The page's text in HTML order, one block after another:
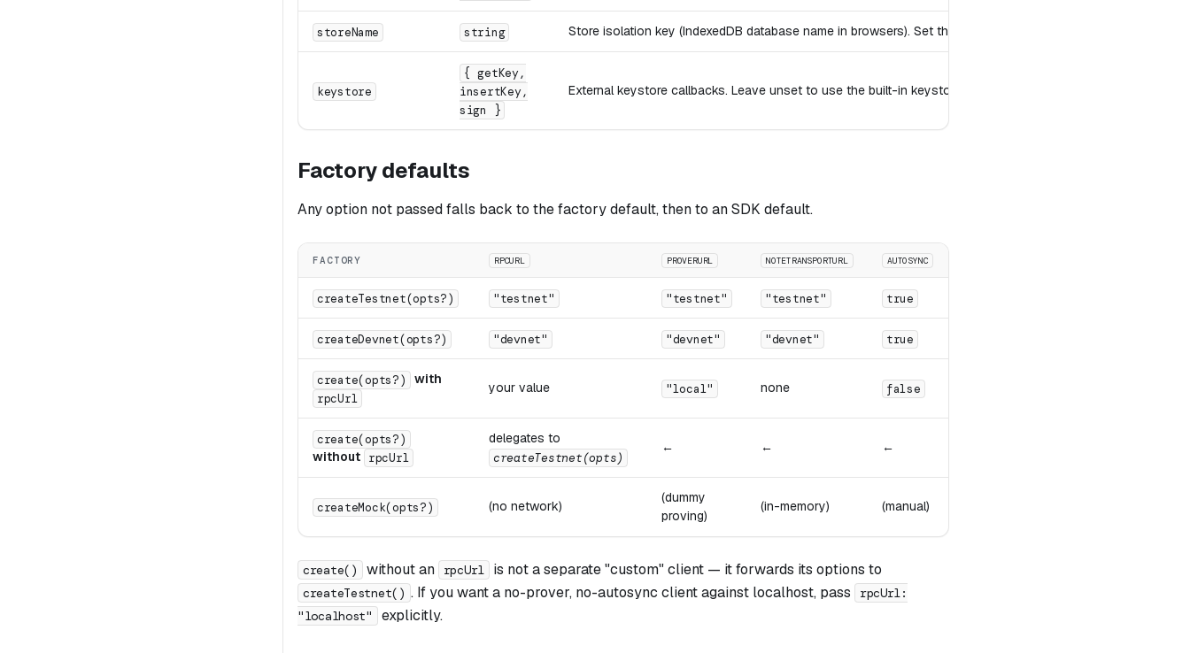
storeName string Store isolation key (IndexedDB database name in browsers). Set this to keep multiple clients' data separate
keystore
{ getKey,
insertKey,
sign }
External keystore callbacks. Leave unset to use the built-in keystore.
Factory defaults
Any option not passed falls back to the factory default, then to an SDK default.
FACTORY RPCURL PROVERURL NOTETRANSPORTURL AUTOSYNC
createTestnet(opts?) "testnet" "testnet" "testnet" true
createDevnet(opts?) "devnet" "devnet" "devnet" true
create(opts?) with
rpcUrl
your value "local" none false
create(opts?)
without rpcUrl
delegates to
createTestnet(opts)
← ← ←
createMock(opts?) (no network)
(dummy
proving)
(in-memory) (manual)
create() without an rpcUrl is not a separate "custom" client — it forwards its options to
createTestnet() . If you want a no-prover, no-autosync client against localhost, pass
rpcUrl:
"localhost"
explicitly.